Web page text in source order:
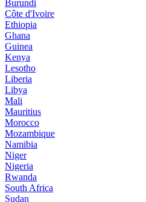
Burundi
Côte d'Ivoire
Ethiopia
Ghana
Guinea
Kenya
Lesotho
Liberia
Libya
Mali
Mauritius
Morocco
Mozambique
Namibia
Niger
Nigeria
Rwanda
South Africa
Sudan